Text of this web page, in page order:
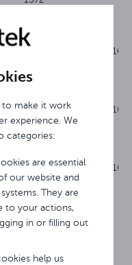
to make it work
experience. We
categories:
are essential
our website and
They are
to your actions,
in or filling out
help us
3048 x
100
3658 x
2057
16:9 100
4064 x
2286
16:9 100